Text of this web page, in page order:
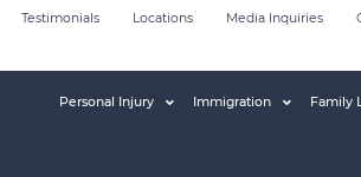
Testimonials Locations Media Inquiries
Personal Injury Immigration Family